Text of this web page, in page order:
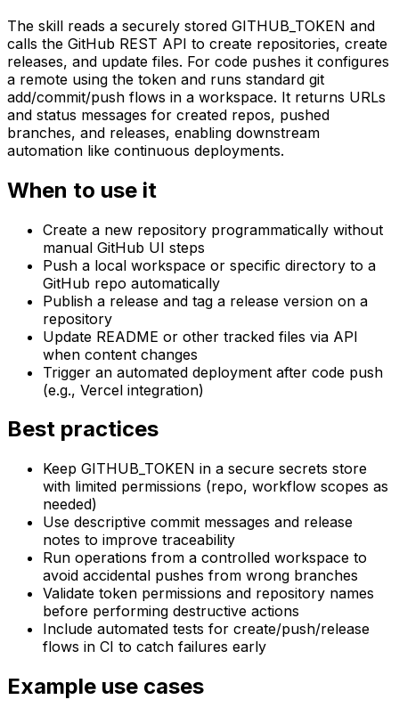
The skill reads a securely stored GITHUB_TOKEN and
calls the GitHub REST API to create repositories, create
releases, and update files. For code pushes it configures
a remote using the token and runs standard git
add/commit/push flows in a workspace. It returns URLs
and status messages for created repos, pushed
branches, and releases, enabling downstream
automation like continuous deployments.
When to use it
Create a new repository programmatically without
manual GitHub UI steps
Push a local workspace or specific directory to a
GitHub repo automatically
Publish a release and tag a release version on a
repository
Update README or other tracked files via API
when content changes
Trigger an automated deployment after code push
(e.g., Vercel integration)
Best practices
Keep GITHUB_TOKEN in a secure secrets store
with limited permissions (repo, workflow scopes as
needed)
Use descriptive commit messages and release
notes to improve traceability
Run operations from a controlled workspace to
avoid accidental pushes from wrong branches
Validate token permissions and repository names
before performing destructive actions
Include automated tests for create/push/release
flows in CI to catch failures early
Example use cases